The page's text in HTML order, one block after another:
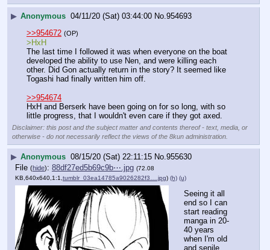
▶ Anonymous 04/11/20 (Sat) 03:44:00 No.954693
>>954672 (OP)
>HxH
The last time I followed it was when everyone on the boat
developed the ability to use Nen, and were killing each
other. Did Gon actually return in the story? It seemed like
Togashi had finally written him off.
>>954674
HxH and Berserk have been going on for so long, with so
little progress, that I wouldn't even care if they got axed.
Disclaimer: this post and the subject matter and contents thereof - text, media, or
otherwise - do not necessarily reflect the views of the 8kun administration.
▶ Anonymous 08/15/20 (Sat) 22:11:15 No.955630
File (hide): 88df27ed5b69c9b⋯.jpg (72.08
KB,640x640,1:1, tumblr_03ea14785a9026282f3….jpg) (h) (u)
Seeing it all
end so I can
start reading
manga in 20-
40 years
when I'm old
and senile